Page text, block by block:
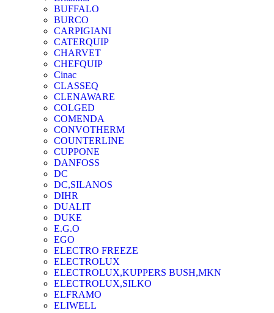
BUFFALO
BURCO
CARPIGIANI
CATERQUIP
CHARVET
CHEFQUIP
Cinac
CLASSEQ
CLENAWARE
COLGED
COMENDA
CONVOTHERM
COUNTERLINE
CUPPONE
DANFOSS
DC
DC,SILANOS
DIHR
DUALIT
DUKE
E.G.O
EGO
ELECTRO FREEZE
ELECTROLUX
ELECTROLUX,KUPPERS BUSH,MKN
ELECTROLUX,SILKO
ELFRAMO
ELIWELL